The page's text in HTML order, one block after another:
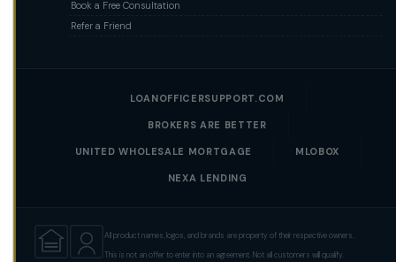
Book a Free Consultation
Refer a Friend
LOANOFFICERSUPPORT.COM
BROKERS ARE BETTER
UNITED WHOLESALE MORTGAGE MLOBOX
NEXA LENDING
All product names, logos, and brands are property of their respective owners.
This is not an offer to enter into an agreement. Not all customers will qualify.